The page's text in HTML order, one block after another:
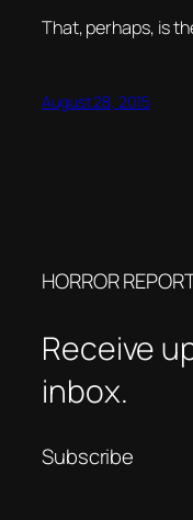
That, perhaps, is
August 28, 2015
HORROR
Receive
inbox.
Subscribe